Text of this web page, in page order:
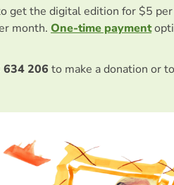
get the digital edition for $5
month. One-time payment
634 206 to make a donation or